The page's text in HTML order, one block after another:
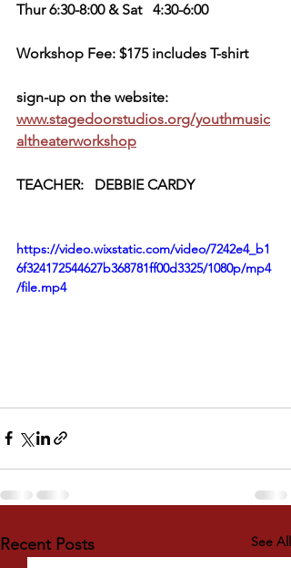
Thur 6:30-8:00 & Sat   4:30-6:00
Workshop Fee: $175 includes T-shirt
sign-up on the website:
www.stagedoorstudios.org/youthmusic
altheaterworkshop
TEACHER:   DEBBIE CARDY
https://video.wixstatic.com/video/7242e4_b1
6f324172544627b368781ff00d3325/1080p/mp4
/file.mp4
Recent Posts See All